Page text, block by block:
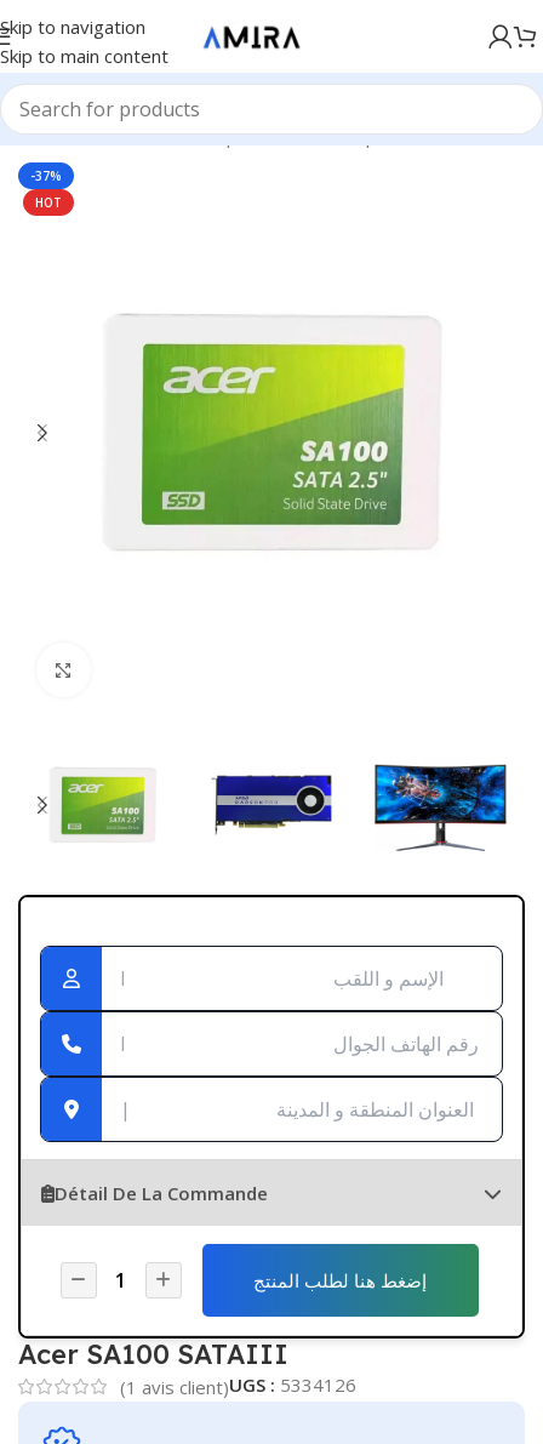
Skip to navigation
Skip to main content
Accueil/Hardware & Components/Pc Components/SSD Drive
-37%
HOT
Détail De La Commande
إضغط هنا لطلب المنتج
Acer SA100 SATAIII
(1 avis client)UGS : 5334126